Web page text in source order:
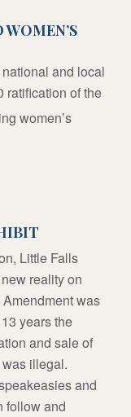
and local
ratification of the
women’s
Little Falls
reality on
was
years the
and sale of
illegal.
and
follow and